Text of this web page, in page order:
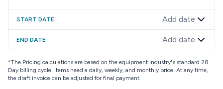
START DATE Add date
END DATE Add date
*The Pricing calculations are based on the equipment industry"s standard 28
Day billing cycle. Items need a daily, weekly, and monthly price. At any time,
the draft invoice can be adjusted for final payment.